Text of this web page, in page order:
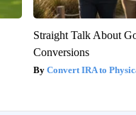
Straight Talk About
Conversions
Convert IRA to